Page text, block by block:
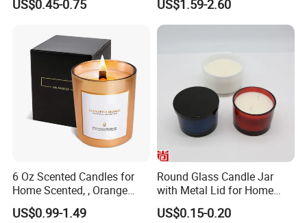
Glass Candle Jar with Lid
US$0.45-0.75
Candle Jars with Lids
US$1.59-2.60
6 Oz Scented Candles for
Home Scented, , Orange
Wood Wick Candles
US$0.99-1.49
Round Glass Candle Jar
with Metal Lid for Home
Decor
US$0.15-0.20